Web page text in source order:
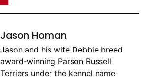
Jason Homan
Jason and his wife Debbie breed
award-winning Parson Russell
Terriers under the kennel name